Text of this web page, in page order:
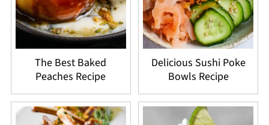
The Best Baked
Peaches Recipe
Delicious Sushi Poke
Bowls Recipe